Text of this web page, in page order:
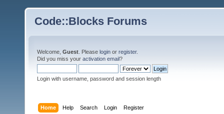
Code::Blocks Forums
Welcome, Guest . Please login or register.
Did you miss your activation email?
Login with username, password and session length
Home Help Search Login Register